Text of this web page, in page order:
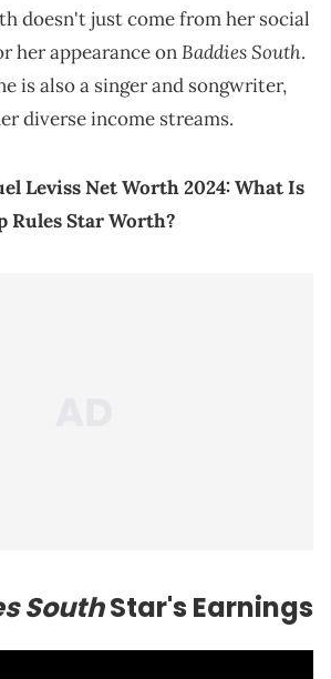
doesn't just come from her social
her appearance onBaddies South.
is also a singer and songwriter,
diverse income streams.
Leviss Net Worth 2024: What Is
Rules Star Worth?
SouthStar's Earnings